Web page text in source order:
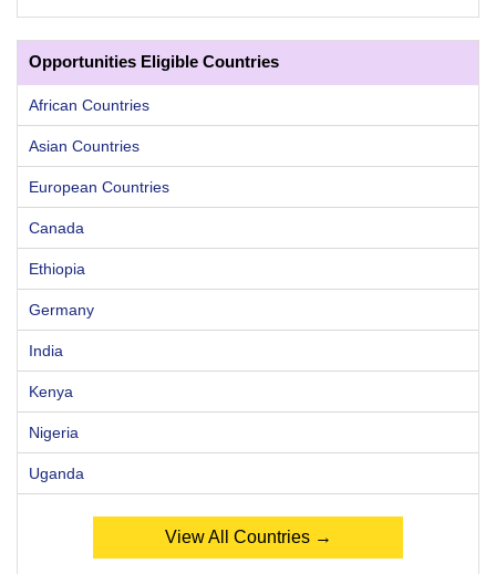
Opportunities Eligible Countries
African Countries
Asian Countries
European Countries
Canada
Ethiopia
Germany
India
Kenya
Nigeria
Uganda
View All Countries →